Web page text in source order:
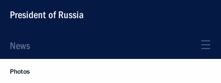
President of Russia
News
Photos